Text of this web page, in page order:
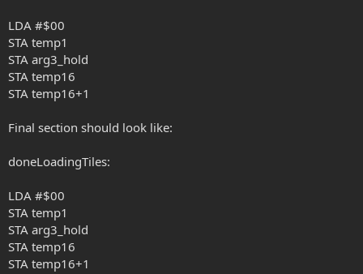
LDA #$00
STA temp1
STA arg3_hold
STA temp16
STA temp16+1
Final section should look like:
doneLoadingTiles:
LDA #$00
STA temp1
STA arg3_hold
STA temp16
STA temp16+1